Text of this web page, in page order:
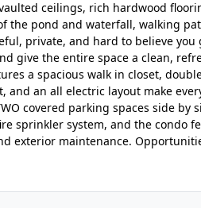
ceilings, rich hardwood
the pond and waterfall, walking
private, and hard to believe
give the entire space a clean,
a spacious walk in closet,
and an all electric layout make
covered parking spaces side
sprinkler system, and the condo
exterior maintenance.